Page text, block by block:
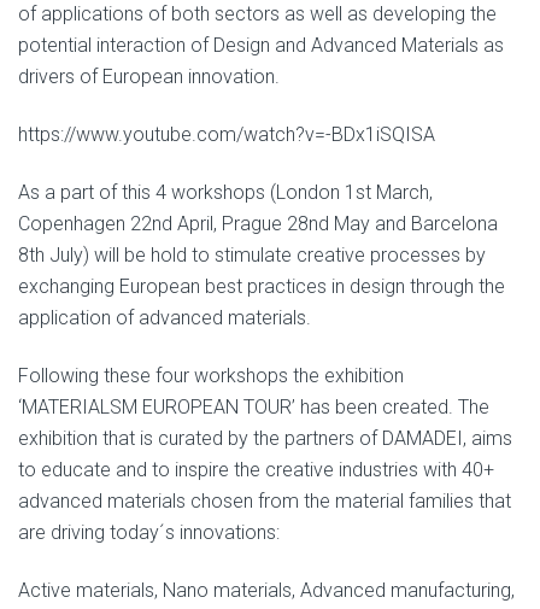
of applications of both sectors as well as developing the
potential interaction of Design and Advanced Materials as
drivers of European innovation.
https://www.youtube.com/watch?v=-BDx1iSQISA
As a part of this 4 workshops (London 1st March,
Copenhagen 22nd April, Prague 28nd May and Barcelona
8th July) will be hold to stimulate creative processes by
exchanging European best practices in design through the
application of advanced materials.
Following these four workshops the exhibition
‘MATERIALSM EUROPEAN TOUR’ has been created. The
exhibition that is curated by the partners of DAMADEI, aims
to educate and to inspire the creative industries with 40+
advanced materials chosen from the material families that
are driving today´s innovations:
Active materials, Nano materials, Advanced manufacturing,